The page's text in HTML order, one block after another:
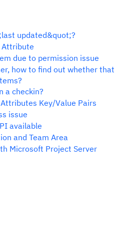
updated&quot;?
Attribute
due to permission issue
how to find out whether that
a checkin?
Key/Value Pairs
issue
available
and Team Area
Microsoft Project Server